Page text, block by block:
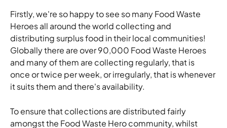
Firstly, we're so happy to see so many Food Waste
Heroes all around the world collecting and
distributing surplus food in their local communities!
Globally there are over 90,000 Food Waste Heroes
and many of them are collecting regularly, that is
once or twice per week, or irregularly, that is whenever
it suits them and there's availability.
To ensure that collections are distributed fairly
amongst the Food Waste Hero community, whilst